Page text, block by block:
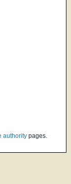
authority pages.